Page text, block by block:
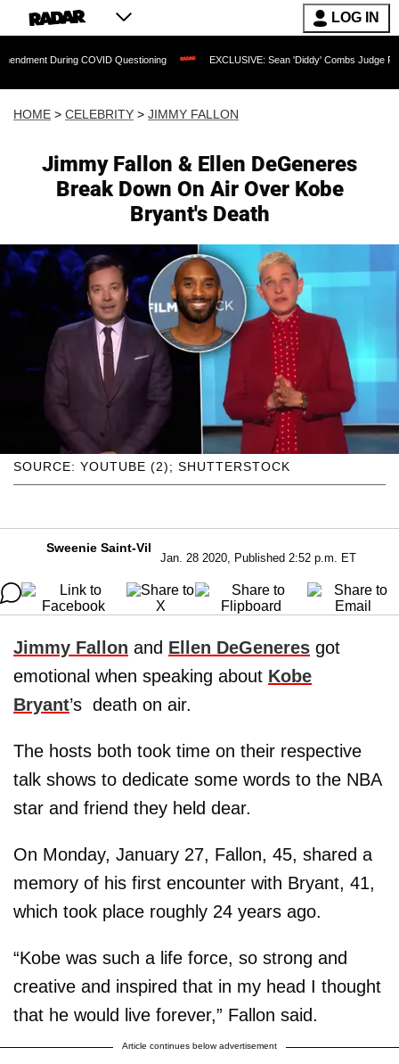
LOG IN
COVID Questioning EXCLUSIVE: Sean 'Diddy' Combs Judge Rejects
HOME > CELEBRITY > JIMMY FALLON
Jimmy Fallon & Ellen DeGeneres
Break Down On Air Over Kobe
Bryant's Death
SOURCE: YOUTUBE (2); SHUTTERSTOCK
Sweenie Saint-Vil
Jan. 28 2020, Published 2:52 p.m. ET
Jimmy Fallon and Ellen DeGeneres got
emotional when speaking about Kobe
Bryant’s death on air.
The hosts both took time on their respective
talk shows to dedicate some words to the NBA
star and friend they held dear.
On Monday, January 27, Fallon, 45, shared a
memory of his first encounter with Bryant, 41,
which took place roughly 24 years ago.
“Kobe was such a life force, so strong and
creative and inspired that in my head I thought
that he would live forever,” Fallon said.
Article continues below advertisement